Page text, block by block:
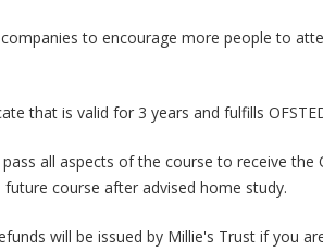
to encourage more people to
that is valid for 3 years and fulfills
all aspects of the course to receive the
course after advised home study.
will be issued by Millie's Trust if you